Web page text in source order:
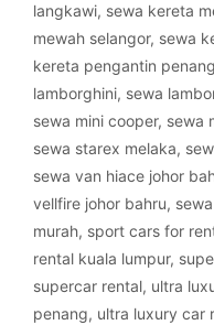
langkawi, sewa kereta
mewah selangor, sewa
kereta pengantin penang
lamborghini, sewa
sewa mini cooper, sewa
sewa starex melaka,
sewa van hiace johor
vellfire johor bahru,
murah, sport cars for
rental kuala lumpur,
supercar rental, ultra
penang, ultra luxury car